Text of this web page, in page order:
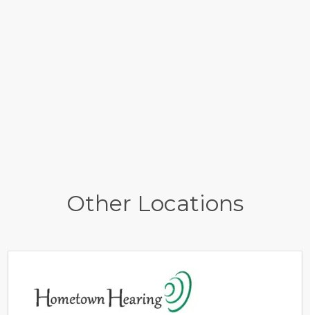
Other Locations